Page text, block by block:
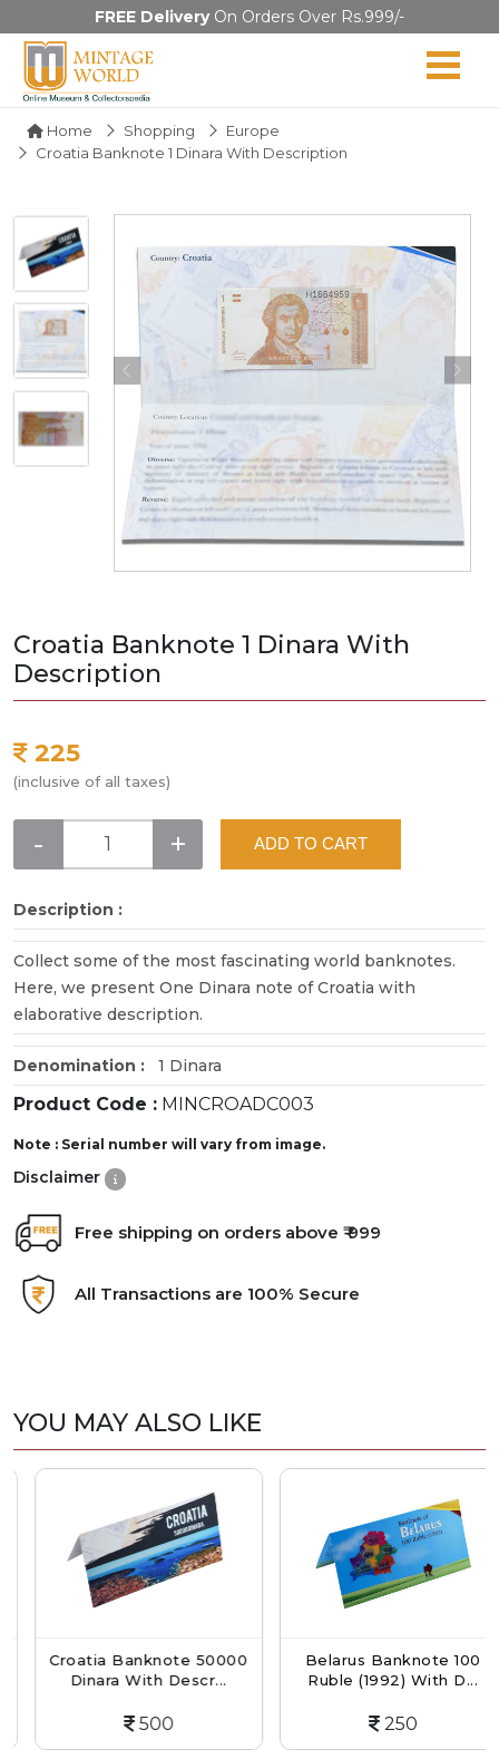
FREE DeliveryOn Orders Over Rs.999/-
Home Shopping
Europe
Croatia Banknote 1 Dinara With Description
Croatia Banknote 1 Dinara With
Description
225
(inclusive of all taxes)
- + ADD TO CART
Description :
Collect some of the most fascinating world banknotes.
Here, we present One Dinara note of Croatia with
elaborative description.
Denomination : 1 Dinara
Product Code : MINCROADC003
Note : Serial number will vary from image.
Disclaimer
Free shipping on orders above ₹ 999
All Transactions are 100% Secure
YOU MAY ALSO LIKE
Croatia Banknote 50000
Dinara With Descr...
500
Belarus Banknote 100
Ruble (1992) With D...
250